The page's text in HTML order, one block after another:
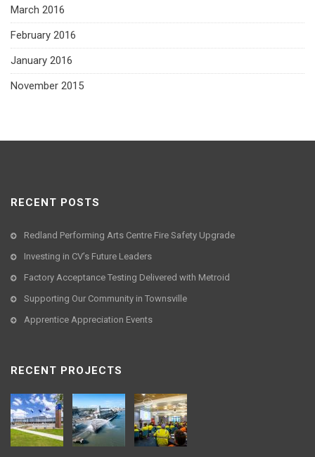
March 2016
February 2016
January 2016
November 2015
RECENT POSTS
Redland Performing Arts Centre Fire Safety Upgrade
Investing in CV’s Future Leaders
Factory Acceptance Testing Delivered with Metroid
Supporting Our Community in Townsville
Apprentice Appreciation Events
RECENT PROJECTS